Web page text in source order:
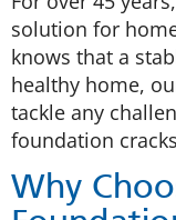
solution for
knows that a
healthy home,
tackle any
foundation
Why